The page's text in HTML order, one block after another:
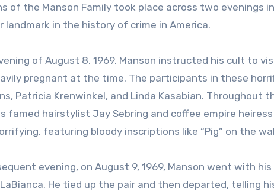
of the Manson Family took place across two evenings
in the history of crime in America.
of August 8, 1969, Manson instructed his cult to
pregnant at the time. The participants in these
Patricia Krenwinkel, and Linda Kasabian. Throughout
famed hairstylist Jay Sebring and coffee empire heiress
featuring bloody inscriptions like “Pig” on the
evening, on August 9, 1969, Manson went with
He tied up the pair and then departed, telling